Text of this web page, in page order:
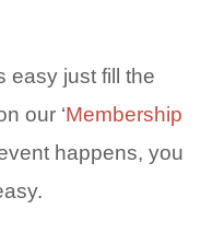
easy just fill the
our ‘Membership
happens, you